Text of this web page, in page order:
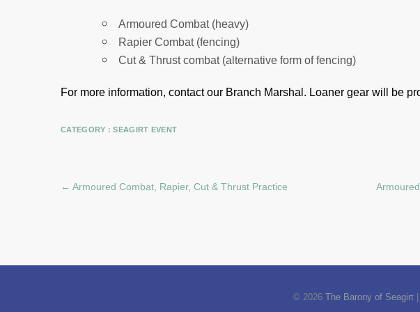
Armoured Combat (heavy)
Rapier Combat (fencing)
Cut & Thrust combat (alternative form of fencing)
For more information, contact our Branch Marshal. Loaner gear will be
CATEGORY :SEAGIRT EVENT
← Armoured Combat, Rapier, Cut & Thrust Practice
© 2026 The Barony of Seagirt